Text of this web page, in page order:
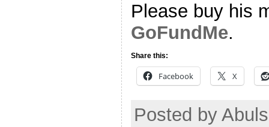
Please buy his
GoFundMe.
Share this:
Facebook X
Posted by